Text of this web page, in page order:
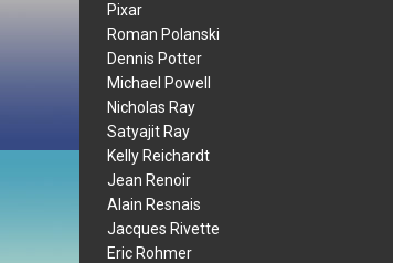
Pixar
Roman Polanski
Dennis Potter
Michael Powell
Nicholas Ray
Satyajit Ray
Kelly Reichardt
Jean Renoir
Alain Resnais
Jacques Rivette
Eric Rohmer